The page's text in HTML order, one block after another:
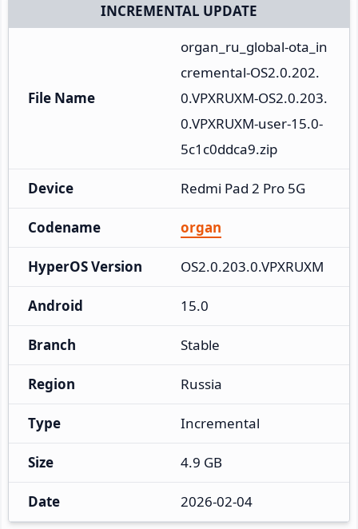
INCREMENTAL UPDATE
File Name
organ_ru_global-ota_in
cremental-OS2.0.202.
0.VPXRUXM-OS2.0.203.
0.VPXRUXM-user-15.0-
5c1c0ddca9.zip
Device Redmi Pad 2 Pro 5G
Codename organ
HyperOS Version OS2.0.203.0.VPXRUXM
Android 15.0
Branch Stable
Region Russia
Type Incremental
Size 4.9 GB
Date 2026-02-04